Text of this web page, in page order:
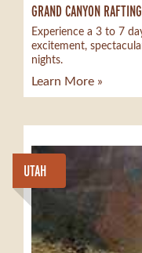
GRAND CANYON
Experience a 3 to 7
excitement,
nights.
Learn More »
UTAH